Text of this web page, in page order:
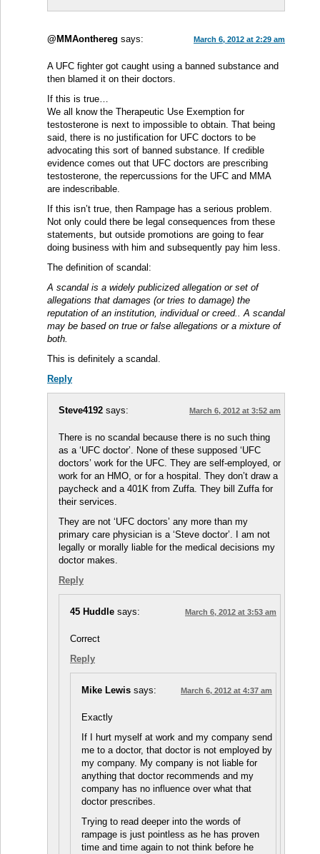
@MMAonthereg says: March 6, 2012 at 2:29 am
A UFC fighter got caught using a banned substance and
then blamed it on their doctors.
If this is true…
We all know the Therapeutic Use Exemption for
testosterone is next to impossible to obtain. That being
said, there is no justification for UFC doctors to be
advocating this sort of banned substance. If credible
evidence comes out that UFC doctors are prescribing
testosterone, the repercussions for the UFC and MMA
are indescribable.
If this isn’t true, then Rampage has a serious problem.
Not only could there be legal consequences from these
statements, but outside promotions are going to fear
doing business with him and subsequently pay him less.
The definition of scandal:
A scandal is a widely publicized allegation or set of
allegations that damages (or tries to damage) the
reputation of an institution, individual or creed.. A scandal
may be based on true or false allegations or a mixture of
both.
This is definitely a scandal.
Reply
Steve4192 says: March 6, 2012 at 3:52 am
There is no scandal because there is no such thing
as a ‘UFC doctor’. None of these supposed ‘UFC
doctors’ work for the UFC. They are self-employed, or
work for an HMO, or for a hospital. They don’t draw a
paycheck and a 401K from Zuffa. They bill Zuffa for
their services.
They are not ‘UFC doctors’ any more than my
primary care physician is a ‘Steve doctor’. I am not
legally or morally liable for the medical decisions my
doctor makes.
Reply
45 Huddle says: March 6, 2012 at 3:53 am
Correct
Reply
Mike Lewis says: March 6, 2012 at 4:37 am
Exactly
If I hurt myself at work and my company send
me to a doctor, that doctor is not employed by
my company. My company is not liable for
anything that doctor recommends and my
company has no influence over what that
doctor prescribes.
Trying to read deeper into the words of
rampage is just pointless as he has proven
time and time again to not think before he